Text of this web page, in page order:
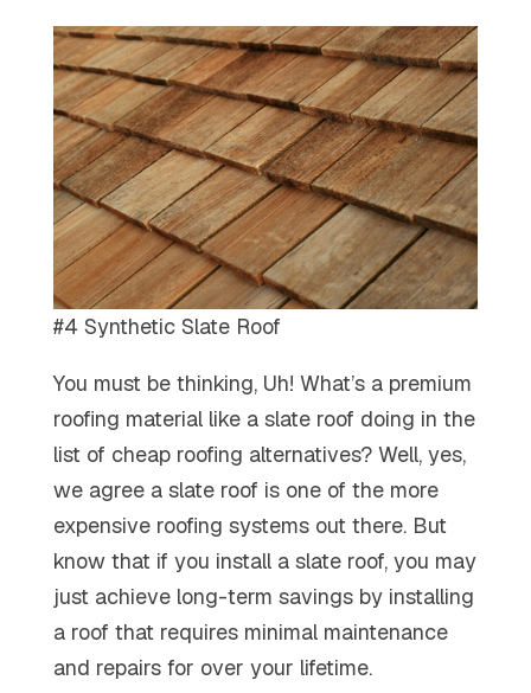
#4 Synthetic Slate Roof
You must be thinking, Uh! What’s a premium
roofing material like a slate roof doing in the
list of cheap roofing alternatives? Well, yes,
we agree a slate roof is one of the more
expensive roofing systems out there. But
know that if you install a slate roof, you may
just achieve long-term savings by installing
a roof that requires minimal maintenance
and repairs for over your lifetime.